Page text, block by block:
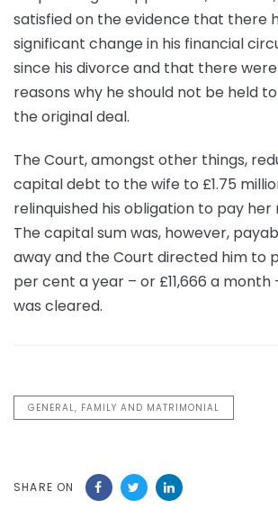
satisfied on the evidence that there
significant change in his financial
since his divorce and that there
reasons why he should not be held
the original deal.
The Court, amongst other things,
capital debt to the wife to £1.75
relinquished his obligation to pay
The capital sum was, however,
away and the Court directed him to
per cent a year – or £11,666 a
was cleared.
GENERAL, FAMILY AND MATRIMONIAL
SHARE ON